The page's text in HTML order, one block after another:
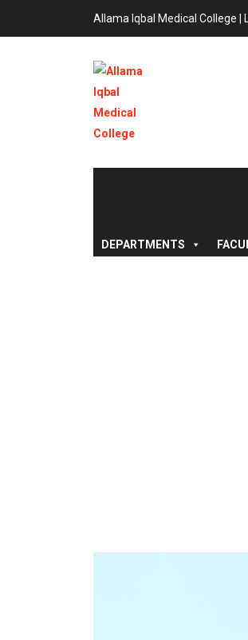
Allama Iqbal Medical College |
DEPARTMENTS